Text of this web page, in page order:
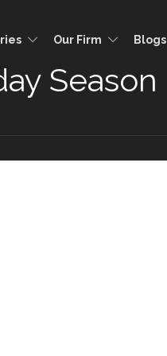
Our Firm Blogs
Season